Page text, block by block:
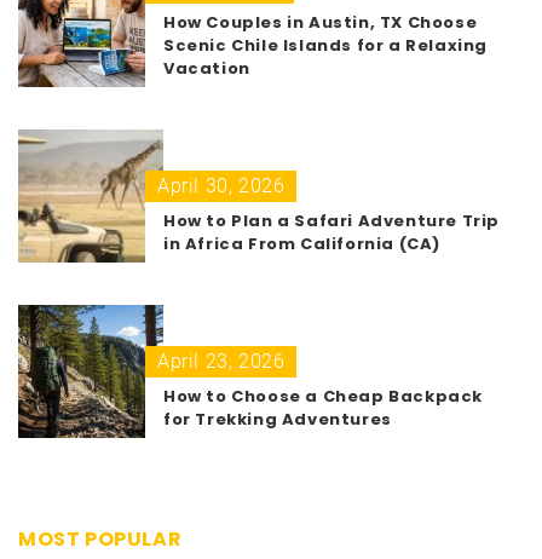
How Couples in Austin, TX Choose
Scenic Chile Islands for a Relaxing
Vacation
April 30, 2026
How to Plan a Safari Adventure Trip
in Africa From California (CA)
April 23, 2026
How to Choose a Cheap Backpack
for Trekking Adventures
MOST POPULAR